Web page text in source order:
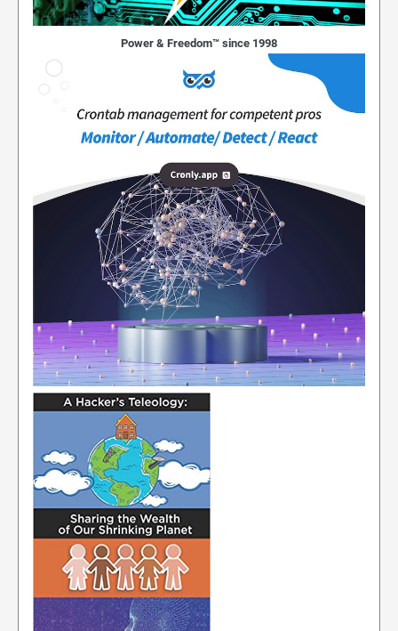
Power & Freedom™ since 1998